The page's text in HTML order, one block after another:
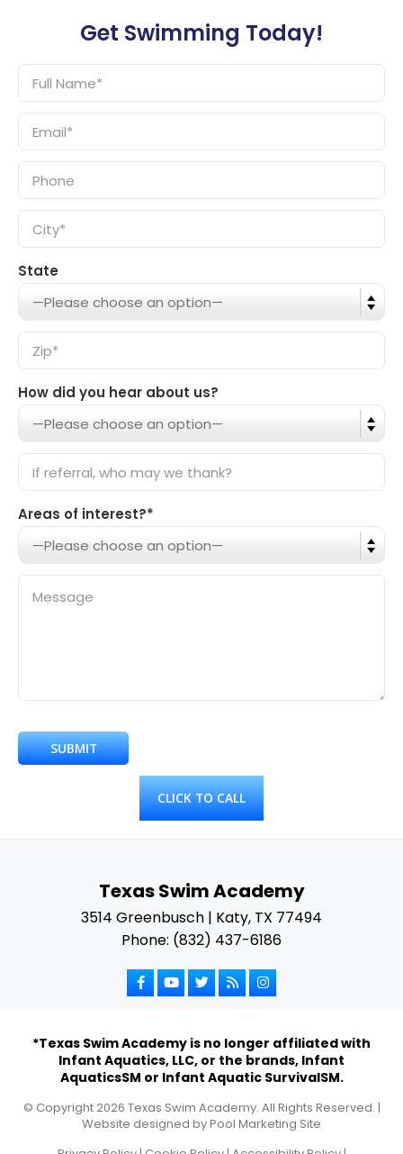
Get Swimming Today!
State
How did you hear about us?
Areas of interest?*
CLICK TO CALL
Texas Swim Academy
3514 Greenbusch | Katy, TX 77494
Phone: (832) 437-6186
*Texas Swim Academy is no longer affiliated with
Infant Aquatics, LLC, or the brands, Infant
AquaticsSM or Infant Aquatic SurvivalSM.
© Copyright2026 Texas Swim Academy. All Rights Reserved. |
Website designed byPool Marketing Site